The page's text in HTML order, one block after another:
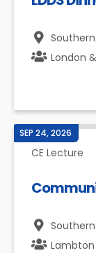
London
SEP 24, 2026
CE Lecture